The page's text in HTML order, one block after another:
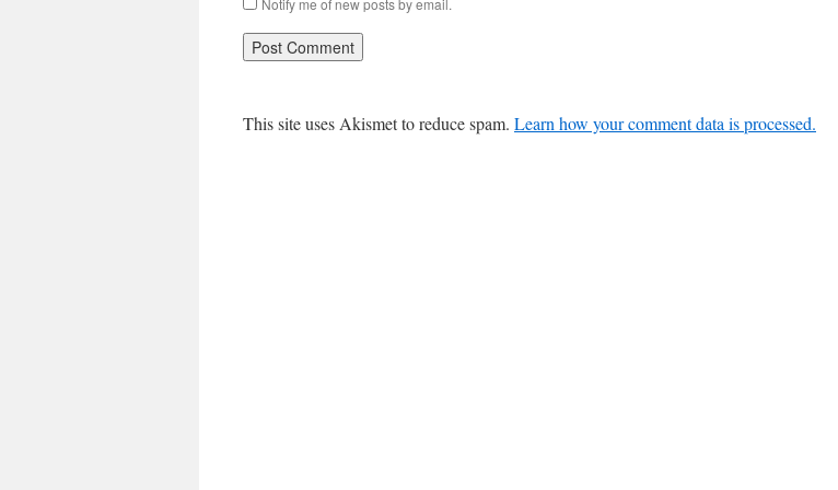
Notify me of new posts by email.
This site uses Akismet to reduce spam. Learn how your comment data is processed.